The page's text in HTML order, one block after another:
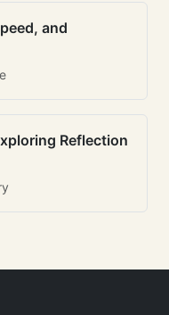
and
Reflection